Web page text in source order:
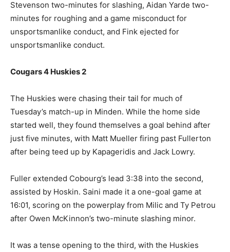
Stevenson two-minutes for slashing, Aidan Yarde two-
minutes for roughing and a game misconduct for
unsportsmanlike conduct, and Fink ejected for
unsportsmanlike conduct.
Cougars 4 Huskies 2
The Huskies were chasing their tail for much of
Tuesday’s match-up in Minden. While the home side
started well, they found themselves a goal behind after
just five minutes, with Matt Mueller firing past Fullerton
after being teed up by Kapageridis and Jack Lowry.
Fuller extended Cobourg’s lead 3:38 into the second,
assisted by Hoskin. Saini made it a one-goal game at
16:01, scoring on the powerplay from Milic and Ty Petrou
after Owen McKinnon’s two-minute slashing minor.
It was a tense opening to the third, with the Huskies